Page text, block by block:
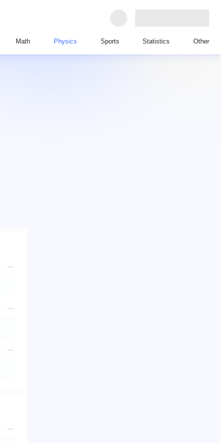
Math Physics Sports Statistics Other